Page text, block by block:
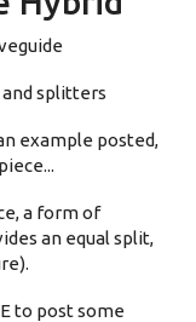
splitters
example posted,
a form of
an equal split,
to post some